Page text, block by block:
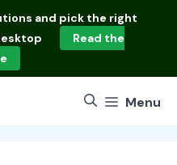
and pick the right
Read the
Menu